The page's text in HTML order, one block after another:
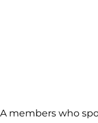
members who